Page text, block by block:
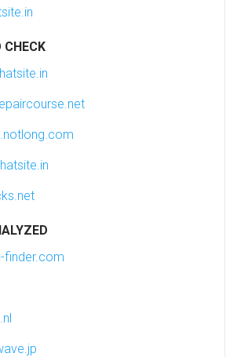
CHECK
finder.com